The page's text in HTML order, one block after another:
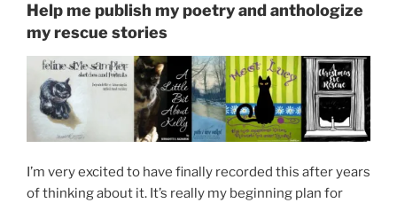
Help me publish my poetry and anthologize
my rescue stories
I’m very excited to have finally recorded this after years
of thinking about it. It’s really my beginning plan for